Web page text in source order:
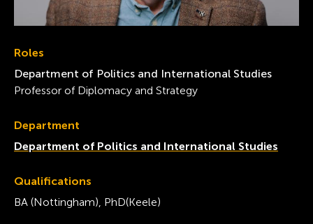
Roles
Department of Politics and International Studies
Professor of Diplomacy and Strategy
Department
Department of Politics and International Studies
Qualifications
BA (Nottingham), PhD(Keele)